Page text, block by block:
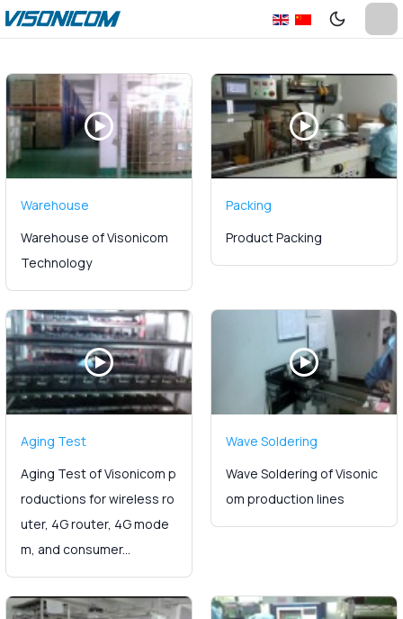
Warehouse
Warehouse of Visonicom
Technology
Packing
Product Packing
Aging Test
Aging Test of Visonicom p
roductions for wireless ro
uter, 4G router, 4G mode
m, and consumer...
Wave Soldering
Wave Soldering of Visonic
om production lines